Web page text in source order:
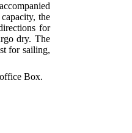
the
for
dry. The
for sailing,
Box.